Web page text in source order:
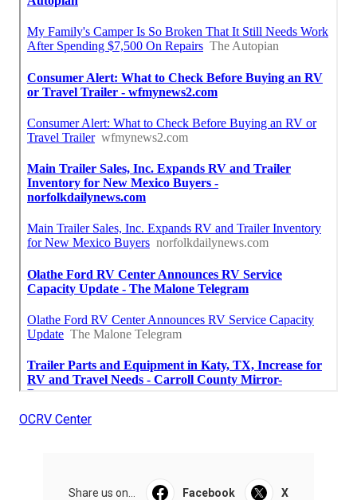
OCRV Center
Share us on... Facebook X